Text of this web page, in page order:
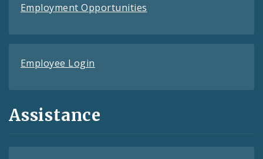
Employment Opportunities
Employee Login
Assistance